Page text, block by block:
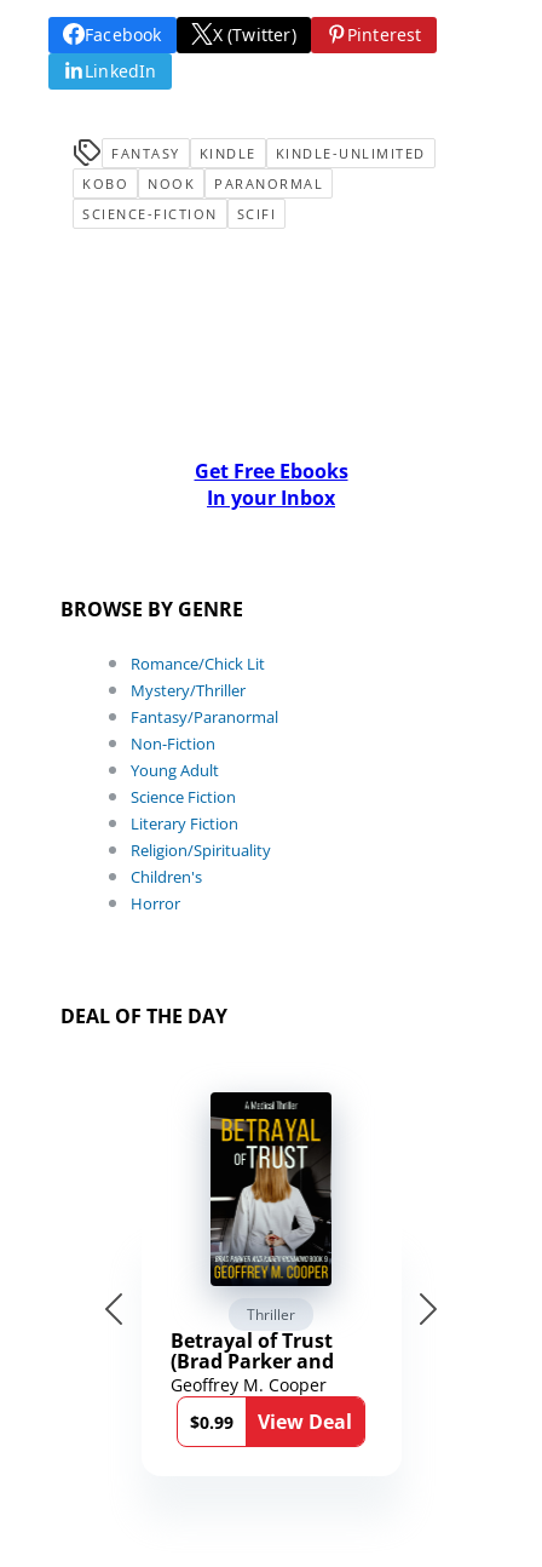
Facebook X (Twitter)
Pinterest
LinkedIn
FANTASY KINDLE
KINDLE-UNLIMITED
KOBO
NOOK
PARANORMAL
SCIENCE-FICTION
SCIFI
Get Free Ebooks
In your Inbox
BROWSE BY GENRE
Romance/Chick Lit
Mystery/Thriller
Fantasy/Paranormal
Non-Fiction
Young Adult
Science Fiction
Literary Fiction
Religion/Spirituality
Children's
Horror
DEAL OF THE DAY
Thriller
Betrayal of Trust
(Brad Parker and
Karen Richmond
Medical Thrillers
Book 9)
Geoffrey M. Cooper
$0.99
View Deal